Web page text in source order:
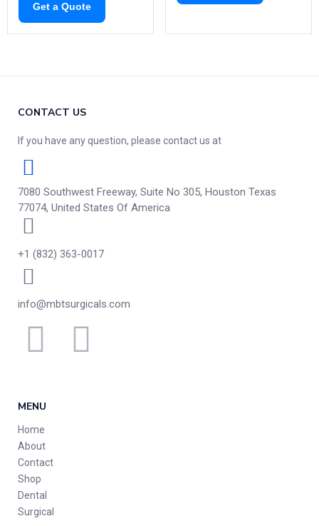
Get a Quote
CONTACT US
If you have any question, please contact us at
7080 Southwest Freeway, Suite No 305, Houston Texas
77074, United States Of America
+1 (832) 363-0017
info@mbtsurgicals.com
MENU
Home
About
Contact
Shop
Dental
Surgical